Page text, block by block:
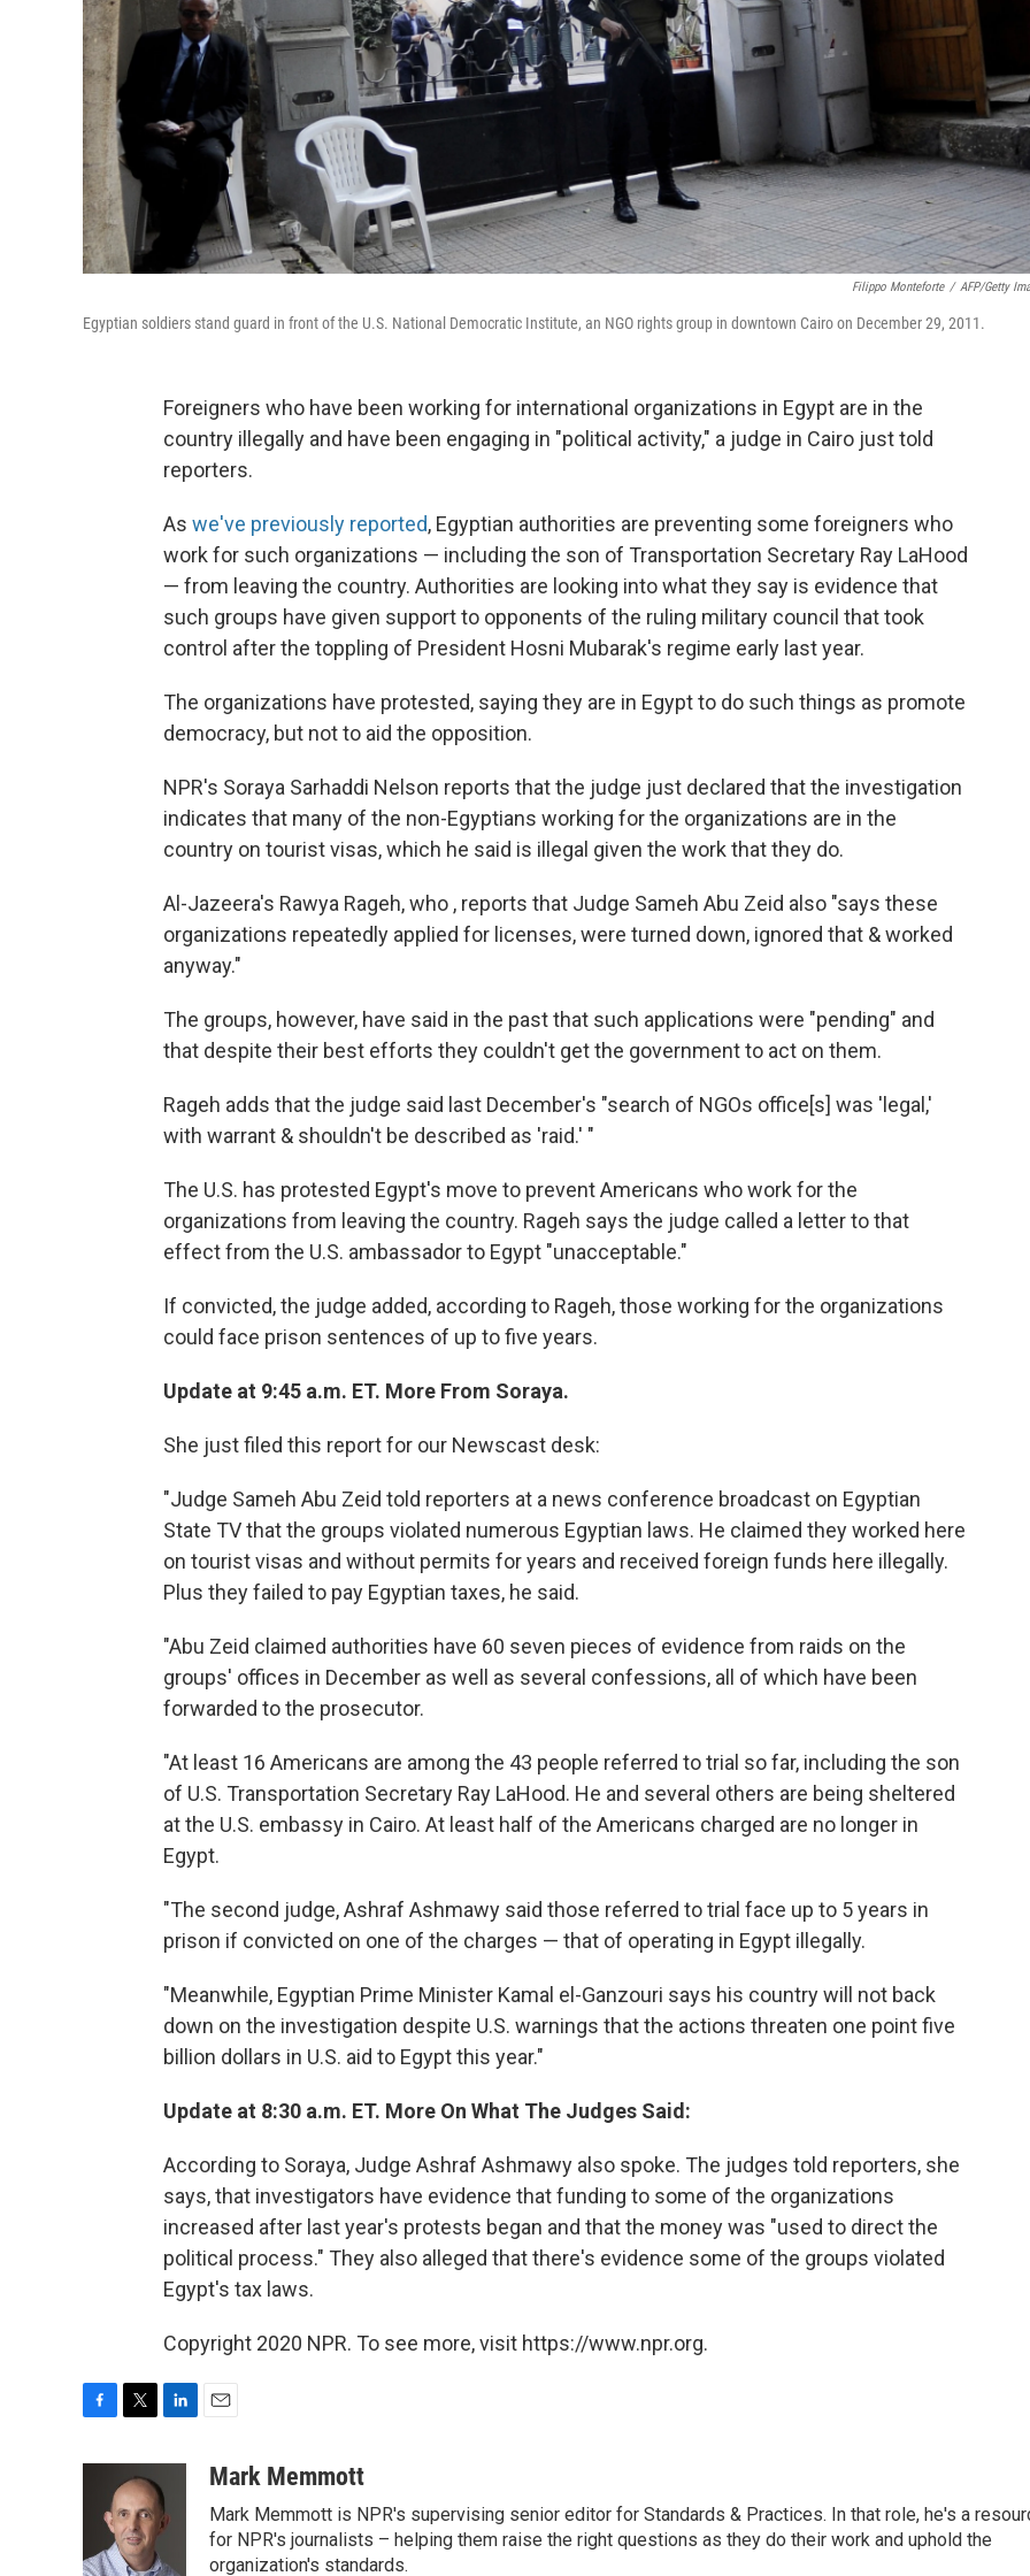
Filippo Monteforte / AFP/Getty
Egyptian soldiers stand guard in front of the U.S. National Democratic Institute, an NGO rights group in downtown Cairo on December 29, 2011.
Foreigners who have been working for international organizations in Egypt are in the
country illegally and have been engaging in "political activity," a judge in Cairo just told
reporters.
As we've previously reported, Egyptian authorities are preventing some foreigners who
work for such organizations — including the son of Transportation Secretary Ray LaHood
— from leaving the country. Authorities are looking into what they say is evidence that
such groups have given support to opponents of the ruling military council that took
control after the toppling of President Hosni Mubarak's regime early last year.
The organizations have protested, saying they are in Egypt to do such things as promote
democracy, but not to aid the opposition.
NPR's Soraya Sarhaddi Nelson reports that the judge just declared that the investigation
indicates that many of the non-Egyptians working for the organizations are in the
country on tourist visas, which he said is illegal given the work that they do.
Al-Jazeera's Rawya Rageh, who , reports that Judge Sameh Abu Zeid also "says these
organizations repeatedly applied for licenses, were turned down, ignored that & worked
anyway."
The groups, however, have said in the past that such applications were "pending" and
that despite their best efforts they couldn't get the government to act on them.
Rageh adds that the judge said last December's "search of NGOs office[s] was 'legal,'
with warrant & shouldn't be described as 'raid.' "
The U.S. has protested Egypt's move to prevent Americans who work for the
organizations from leaving the country. Rageh says the judge called a letter to that
effect from the U.S. ambassador to Egypt "unacceptable."
If convicted, the judge added, according to Rageh, those working for the organizations
could face prison sentences of up to five years.
Update at 9:45 a.m. ET. More From Soraya.
She just filed this report for our Newscast desk:
"Judge Sameh Abu Zeid told reporters at a news conference broadcast on Egyptian
State TV that the groups violated numerous Egyptian laws. He claimed they worked here
on tourist visas and without permits for years and received foreign funds here illegally.
Plus they failed to pay Egyptian taxes, he said.
"Abu Zeid claimed authorities have 60 seven pieces of evidence from raids on the
groups' offices in December as well as several confessions, all of which have been
forwarded to the prosecutor.
"At least 16 Americans are among the 43 people referred to trial so far, including the son
of U.S. Transportation Secretary Ray LaHood. He and several others are being sheltered
at the U.S. embassy in Cairo. At least half of the Americans charged are no longer in
Egypt.
"The second judge, Ashraf Ashmawy said those referred to trial face up to 5 years in
prison if convicted on one of the charges — that of operating in Egypt illegally.
"Meanwhile, Egyptian Prime Minister Kamal el-Ganzouri says his country will not back
down on the investigation despite U.S. warnings that the actions threaten one point five
billion dollars in U.S. aid to Egypt this year."
Update at 8:30 a.m. ET. More On What The Judges Said:
According to Soraya, Judge Ashraf Ashmawy also spoke. The judges told reporters, she
says, that investigators have evidence that funding to some of the organizations
increased after last year's protests began and that the money was "used to direct the
political process." They also alleged that there's evidence some of the groups violated
Egypt's tax laws.
Copyright 2020 NPR. To see more, visit https://www.npr.org.
o
t
t
e
r
k
e
I
aMark Memmott
Mark Memmott is NPR's supervising senior editor for Standards & Practices. In that role, he's a
for NPR's journalists – helping them raise the right questions as they do their work and uphold the
organization's standards.